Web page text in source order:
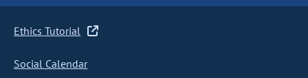
Ethics Tutorial
Social Calendar